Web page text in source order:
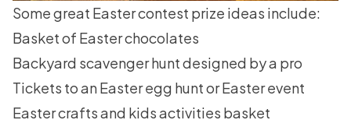
Some great Easter contest prize ideas include:
Basket of Easter chocolates
Backyard scavenger hunt designed by a pro
Tickets to an Easter egg hunt or Easter event
Easter crafts and kids activities basket